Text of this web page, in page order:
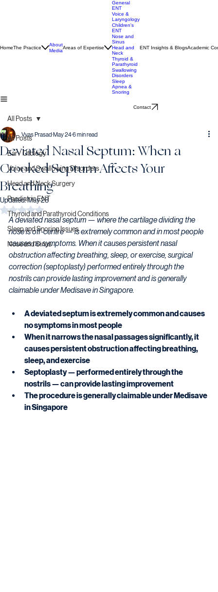
HomeThe Practice
About
Media
Areas of Expertise
General
ENT
Voice &
Laryngology
Children's
ENT
Nose and
Sinus
Head and
Neck
Thyroid &
Parathyroid
Swallowing
Disorders
Sleep
Apnea &
Snoring
ENT Insights & BlogsAcademic
Contact
All Posts
Ear / Otology
Voice and Swallowing Disorders
Head and Neck Surgery
Paediatric ENT
Thyroid and Parathyroid Conditions
Sleep and Snoring Issues
Nose and Sinus
All Posts
Deviated Nasal Septum: When a
Crooked Septum Affects Your
Breathing
Vyas Prasad May 246 min read
Updated:May 28
Rated NaN out of 5 stars.
A deviated nasal septum — where the cartilage dividing the
nose is off-centre — is extremely common and in most people
causes no symptoms. When it causes persistent nasal
obstruction affecting breathing, sleep, or exercise, surgical
correction (septoplasty) performed entirely through the
nostrils can provide lasting improvement and is generally
claimable under Medisave in Singapore.
A deviated septum is extremely common and causes
no symptoms in most people
When it narrows the nasal passages significantly, it
causes persistent obstruction affecting breathing,
sleep, and exercise
Septoplasty — performed entirely through the
nostrils — can provide lasting improvement
The procedure is generally claimable under Medisave
in Singapore